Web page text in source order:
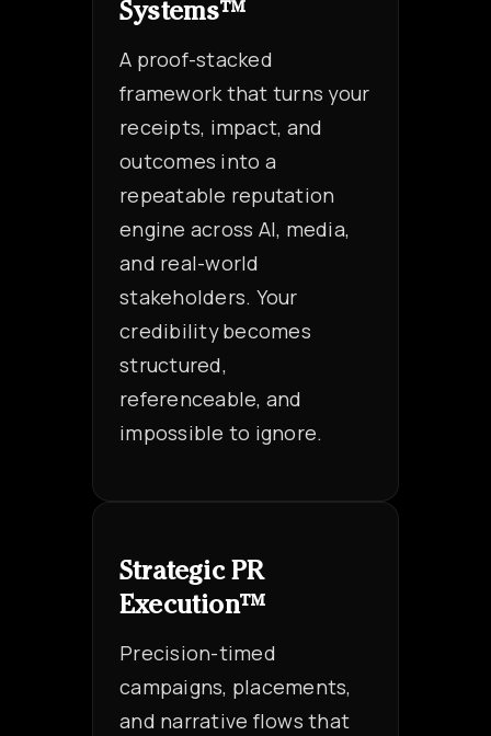
Systems™
A proof-stacked
framework that turns your
receipts, impact, and
outcomes into a
repeatable reputation
engine across AI, media,
and real-world
stakeholders. Your
credibility becomes
structured,
referenceable, and
impossible to ignore.
Strategic PR
Execution™
Precision-timed
campaigns, placements,
and narrative flows that